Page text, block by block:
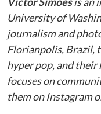
University of
journalism and
Florianpolis, Brazil,
hyper pop, and
focuses on
them on Instagram